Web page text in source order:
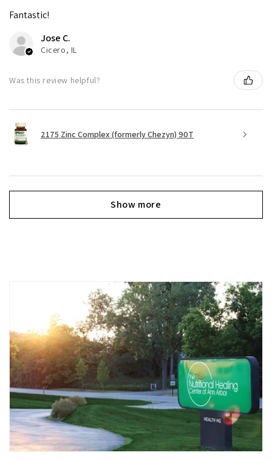
Fantastic!
Jose C.
Cicero, IL
Was this review helpful?
2175 Zinc Complex (formerly Chezyn) 90T
Show more